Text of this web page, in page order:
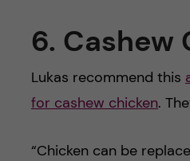
6. Cashew
Lukas recommend this
for cashew chicken.
“Chicken can be